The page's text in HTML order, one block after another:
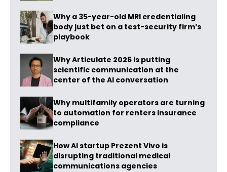
Why a 35-year-old MRI credentialing
body just bet on a test-security firm’s
playbook
Why Articulate 2026 is putting
scientific communication at the
center of the AI conversation
Why multifamily operators are turning
to automation for renters insurance
compliance
How AI startup Prezent Vivo is
disrupting traditional medical
communications agencies